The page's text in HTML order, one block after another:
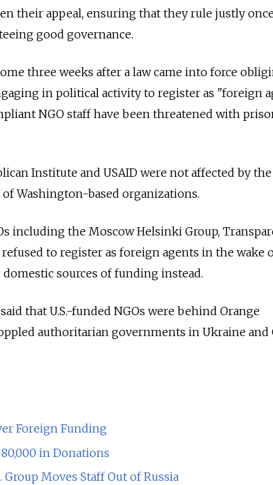
their appeal, ensuring that they rule justly
good governance.
three weeks after a law came into force
in political activity to register as "foreign
NGO staff have been threatened with
Institute and USAID were not affected by the
Washington-based organizations.
including the Moscow Helsinki Group,
to register as foreign agents in the wake
domestic sources of funding instead.
that U.S.-funded NGOs were behind Orange
authoritarian governments in Ukraine and
Foreign Funding
in Donations
Group Moves Staff Out of Russia